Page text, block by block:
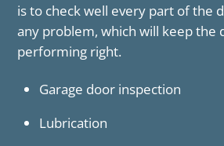
is to check well every part of the
any problem, which will keep the
performing right.
Garage door inspection
Lubrication